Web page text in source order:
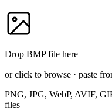
Drop BMP file here
or click to browse · paste
PNG, JPG, WebP, AVIF,
files